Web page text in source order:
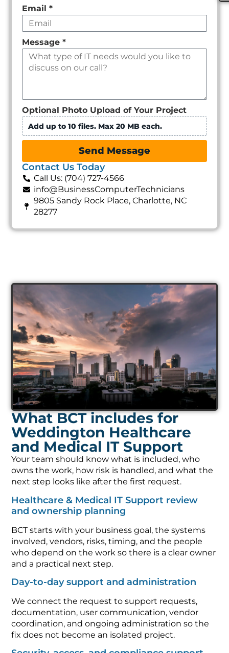
Email*
Message*
Optional Photo Upload of Your Project
Add up to 10 files. Max 20 MB each.
Send Message
Contact Us Today
Call Us: (704) 727-4566
info@BusinessComputerTechnicians
9805 Sandy Rock Place, Charlotte, NC
28277
What BCT includes for
Weddington Healthcare
and Medical IT Support
Your team should know what is included, who
owns the work, how risk is handled, and what the
next step looks like after the first request.
Healthcare & Medical IT Support review
and ownership planning
BCT starts with your business goal, the systems
involved, vendors, risks, timing, and the people
who depend on the work so there is a clear owner
and a practical next step.
Day-to-day support and administration
We connect the request to support requests,
documentation, user communication, vendor
coordination, and ongoing administration so the
fix does not become an isolated project.